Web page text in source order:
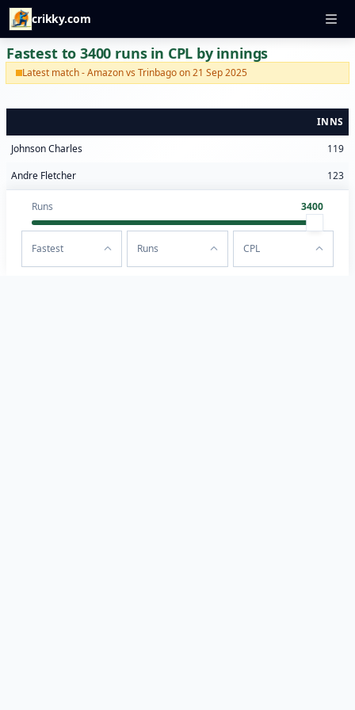
crikky.com
Fastest to 3400 runs in CPL by innings
Latest match - Amazon vs Trinbago on 21 Sep 2025
INNS
Johnson Charles
119
Andre Fletcher
123
Runs 3400
Fastest Runs CPL